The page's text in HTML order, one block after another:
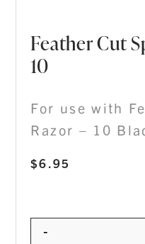
Feather Cut
10
$6.95
For use with
Razor – 10
-